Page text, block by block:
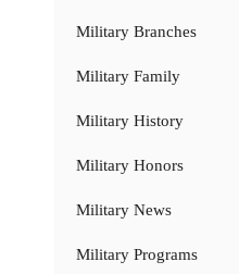
Military Branches
Military Family
Military History
Military Honors
Military News
Military Programs